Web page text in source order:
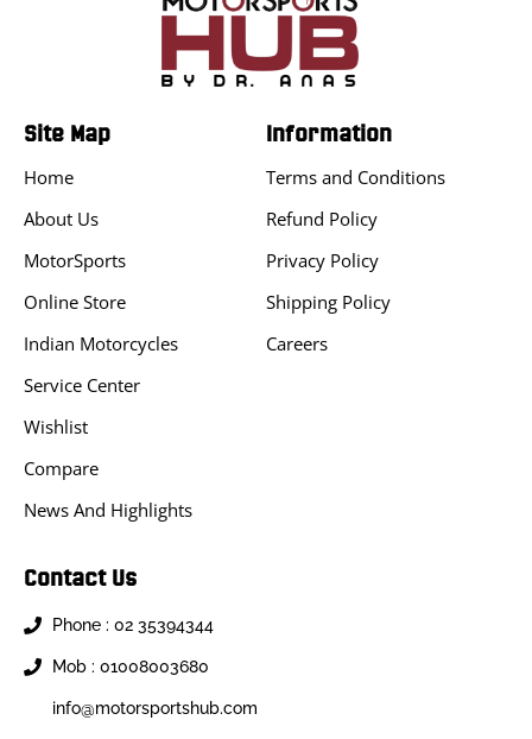
Site Map
Home
About Us
MotorSports
Online Store
Indian Motorcycles
Service Center
Wishlist
Compare
News And Highlights
Information
Terms and Conditions
Refund Policy
Privacy Policy
Shipping Policy
Careers
Contact Us
Phone : 02 35394344
Mob : 01008003680
info@motorsportshub.com